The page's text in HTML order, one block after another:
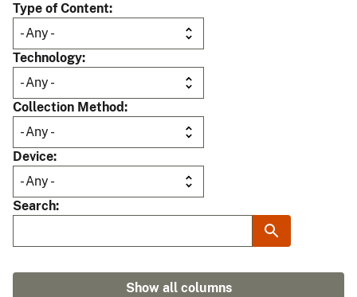
Type of Content
Technology
Collection Method
Device
Search
Show all columns